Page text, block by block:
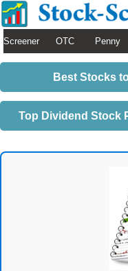
Screener OTC Penny
Best Stocks
Top Dividend Stock